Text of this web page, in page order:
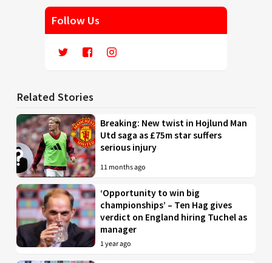
Follow Us
Related Stories
Breaking: New twist in Hojlund Man
Utd saga as £75m star suffers
serious injury
11 months ago
‘Opportunity to win big
championships’ – Ten Hag gives
verdict on England hiring Tuchel as
manager
1 year ago